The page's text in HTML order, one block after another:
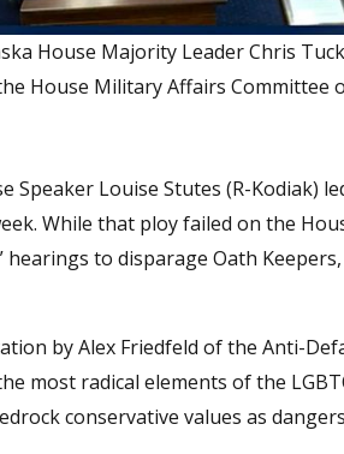
House Majority Leader Chris
House Military Affairs Committee
Speaker Louise Stutes (R-Kodiak)
While that ploy failed on the
to disparage Oath
by Alex Friedfeld of the Anti-
most radical elements of the
conservative values as